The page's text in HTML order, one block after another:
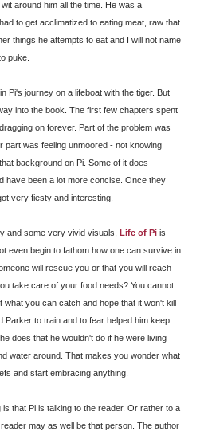
around him all the time. He was a
to get acclimatized to eating meat, raw that
things he attempts to eat and I will not name
puke.
Pi's journey on a lifeboat with the tiger. But
into the book. The first few chapters spent
on forever. Part of the problem was
part was feeling unmoored - not knowing
background on Pi. Some of it does
have been a lot more concise. Once they
very fiesty and interesting.
and some very vivid visuals, Life of Pi is
even begin to fathom how one can survive in
will rescue you or that you will reach
take care of your food needs? You cannot
you can catch and hope that it won't kill
Parker to train and to fear helped him keep
does that he wouldn't do if he were living
water around. That makes you wonder what
and start embracing anything.
that Pi is talking to the reader. Or rather to a
may as well be that person. The author